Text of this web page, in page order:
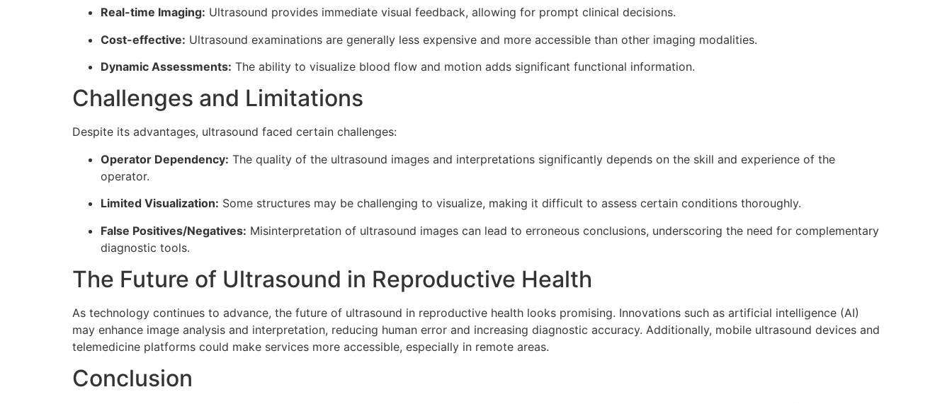
Real-time Imaging: Ultrasound provides immediate visual feedback, allowing for prompt clinical decisions.
Cost-effective: Ultrasound examinations are generally less expensive and more accessible than other imaging modalities.
Dynamic Assessments: The ability to visualize blood flow and motion adds significant functional information.
Challenges and Limitations
Despite its advantages, ultrasound faced certain challenges:
Operator Dependency: The quality of the ultrasound images and interpretations significantly depends on the skill and experience of the
operator.
Limited Visualization: Some structures may be challenging to visualize, making it difficult to assess certain conditions thoroughly.
False Positives/Negatives: Misinterpretation of ultrasound images can lead to erroneous conclusions, underscoring the need for complementary
diagnostic tools.
The Future of Ultrasound in Reproductive Health
As technology continues to advance, the future of ultrasound in reproductive health looks promising. Innovations such as artificial intelligence (AI)
may enhance image analysis and interpretation, reducing human error and increasing diagnostic accuracy. Additionally, mobile ultrasound devices and
telemedicine platforms could make services more accessible, especially in remote areas.
Conclusion